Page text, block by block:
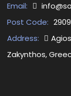
Email:
Post Code:
Address:
Zakynthos,